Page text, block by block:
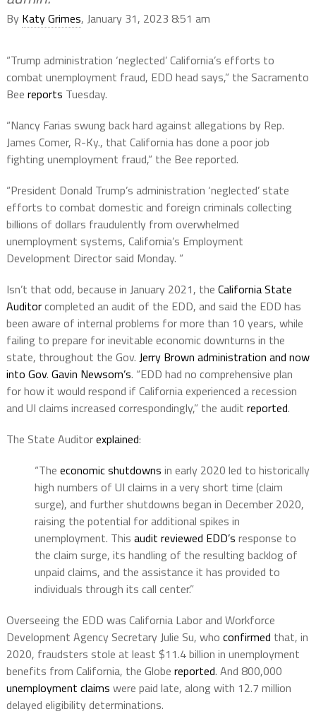
By Katy Grimes, January 31, 2023 8:51 am
“Trump administration ‘neglected’ California’s efforts to
combat unemployment fraud, EDD head says,” the Sacramento
Bee reports Tuesday.
“Nancy Farias swung back hard against allegations by Rep.
James Comer, R-Ky., that California has done a poor job
fighting unemployment fraud,” the Bee reported.
“President Donald Trump’s administration ‘neglected’ state
efforts to combat domestic and foreign criminals collecting
billions of dollars fraudulently from overwhelmed
unemployment systems, California’s Employment
Development Director said Monday. ”
Isn’t that odd, because in January 2021, the California State
Auditorcompleted an audit of the EDD, and said the EDD has
been aware of internal problems for more than 10 years, while
failing to prepare for inevitable economic downturns in the
state, throughout the Gov. Jerry Brown administration and now
into Gov. Gavin Newsom’s. “EDD had no comprehensive plan
for how it would respond if California experienced a recession
and UI claims increased correspondingly,” the audit reported.
The State Auditorexplained:
“The economic shutdowns in early 2020 led to historically
high numbers of UI claims in a very short time (claim
surge), and further shutdowns began in December 2020,
raising the potential for additional spikes in
unemployment. This audit reviewed EDD’s response to
the claim surge, its handling of the resulting backlog of
unpaid claims, and the assistance it has provided to
individuals through its call center.”
Overseeing the EDD was California Labor and Workforce
Development Agency Secretary Julie Su, who confirmed that, in
2020, fraudsters stole at least $11.4 billion in unemployment
benefits from California, the Globe reported. And 800,000
unemployment claims were paid late, along with 12.7 million
delayed eligibility determinations.